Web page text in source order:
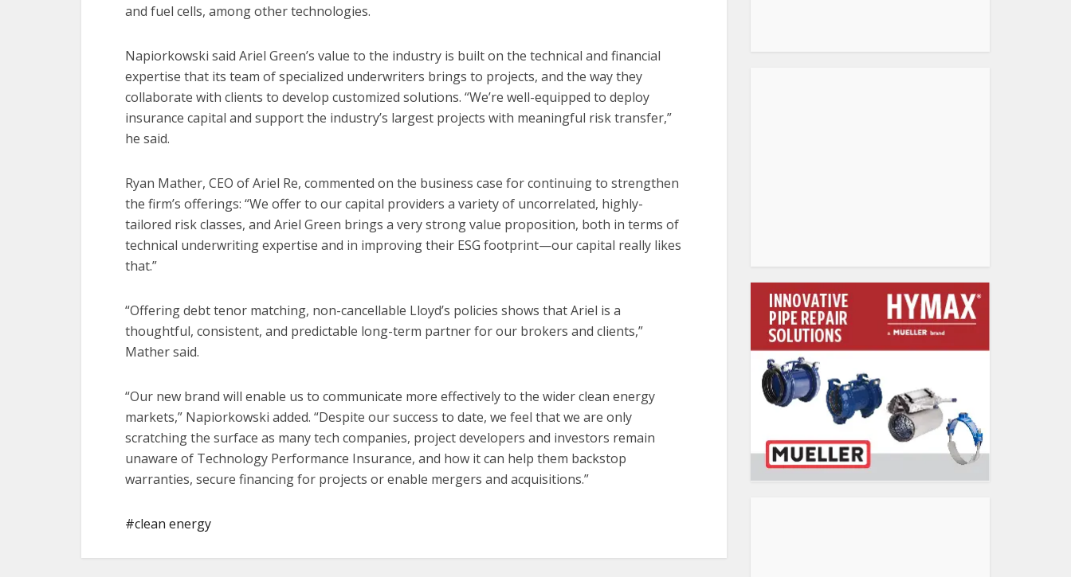
and fuel cells, among other technologies.
Napiorkowski said Ariel Green’s value to the industry is built on the technical and financial
expertise that its team of specialized underwriters brings to projects, and the way they
collaborate with clients to develop customized solutions. “We’re well-equipped to deploy
insurance capital and support the industry’s largest projects with meaningful risk transfer,”
he said.
Ryan Mather, CEO of Ariel Re, commented on the business case for continuing to strengthen
the firm’s offerings: “We offer to our capital providers a variety of uncorrelated, highly-
tailored risk classes, and Ariel Green brings a very strong value proposition, both in terms of
technical underwriting expertise and in improving their ESG footprint—our capital really likes
that.”
“Offering debt tenor matching, non-cancellable Lloyd’s policies shows that Ariel is a
thoughtful, consistent, and predictable long-term partner for our brokers and clients,”
Mather said.
“Our new brand will enable us to communicate more effectively to the wider clean energy
markets,” Napiorkowski added. “Despite our success to date, we feel that we are only
scratching the surface as many tech companies, project developers and investors remain
unaware of Technology Performance Insurance, and how it can help them backstop
warranties, secure financing for projects or enable mergers and acquisitions.”
clean energy